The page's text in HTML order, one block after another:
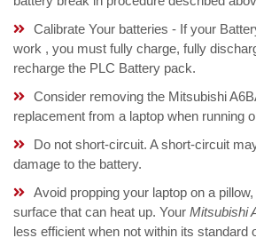
Calibrate Your batteries - If your
work , you must fully charge, fully
recharge the PLC Battery pack.
Consider removing the Mitsubishi
replacement from a laptop when running
Do not short-circuit. A short-circuit
damage to the battery.
Avoid propping your laptop on a
surface that can heat up. Your Mitsubishi
less efficient when not within its standard